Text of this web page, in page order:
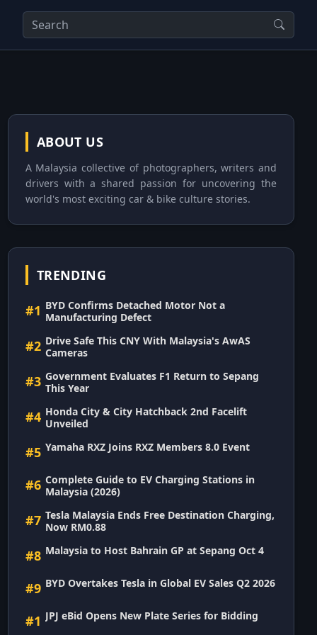
ABOUT US
A Malaysia collective of photographers, writers and
drivers with a shared passion for uncovering the
world's most exciting car & bike culture stories.
TRENDING
#1 BYD Confirms Detached Motor Not a
Manufacturing Defect
#2 Drive Safe This CNY With Malaysia's AwAS
Cameras
#3 Government Evaluates F1 Return to Sepang
This Year
#4 Honda City & City Hatchback 2nd Facelift
Unveiled
#5 Yamaha RXZ Joins RXZ Members 8.0 Event
#6 Complete Guide to EV Charging Stations in
Malaysia (2026)
#7 Tesla Malaysia Ends Free Destination Charging,
Now RM0.88
#8 Malaysia to Host Bahrain GP at Sepang Oct 4
#9 BYD Overtakes Tesla in Global EV Sales Q2 2026
#1 JPJ eBid Opens New Plate Series for Bidding